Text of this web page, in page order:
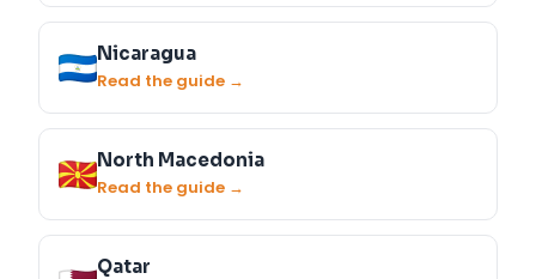
Nicaragua
Read the guide →
North Macedonia
Read the guide →
Qatar